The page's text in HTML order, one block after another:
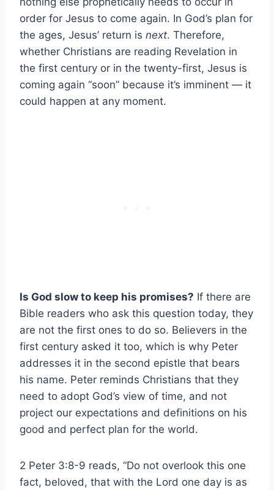
order for Jesus to come again. In God’s plan for
the ages, Jesus’ return is next. Therefore,
whether Christians are reading Revelation in
the first century or in the twenty-first, Jesus is
coming again “soon” because it’s imminent — it
could happen at any moment.
Is God slow to keep his promises? If there are
Bible readers who ask this question today, they
are not the first ones to do so. Believers in the
first century asked it too, which is why Peter
addresses it in the second epistle that bears
his name. Peter reminds Christians that they
need to adopt God’s view of time, and not
project our expectations and definitions on his
good and perfect plan for the world.
2 Peter 3:8-9 reads, “Do not overlook this one
fact, beloved, that with the Lord one day is as